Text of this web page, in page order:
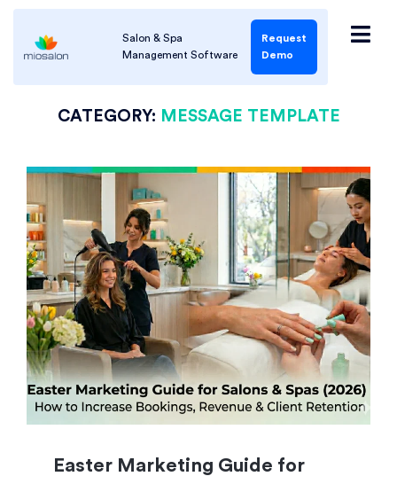
Salon & Spa
Management Software
Request
Demo
CATEGORY: MESSAGE TEMPLATE
Easter Marketing Guide for